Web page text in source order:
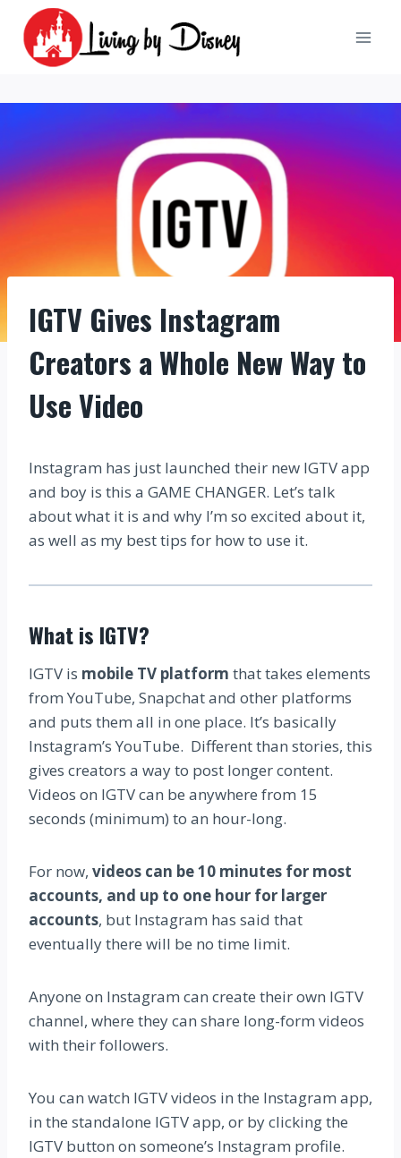
content
IGTV Gives Instagram
Creators a Whole New Way to
Use Video
Instagram has just launched their new IGTV app
and boy is this a GAME CHANGER. Let’s talk
about what it is and why I’m so excited about it,
as well as my best tips for how to use it.
What is IGTV?
IGTV is mobile TV platform that takes elements
from YouTube, Snapchat and other platforms
and puts them all in one place. It’s basically
Instagram’s YouTube. Different than stories, this
gives creators a way to post longer content.
Videos on IGTV can be anywhere from 15
seconds (minimum) to an hour-long.
For now, videos can be 10 minutes for most
accounts, and up to one hour for larger
accounts, but Instagram has said that
eventually there will be no time limit.
Anyone on Instagram can create their own IGTV
channel, where they can share long-form videos
with their followers.
You can watch IGTV videos in the Instagram app,
in the standalone IGTV app, or by clicking the
IGTV button on someone’s Instagram profile.